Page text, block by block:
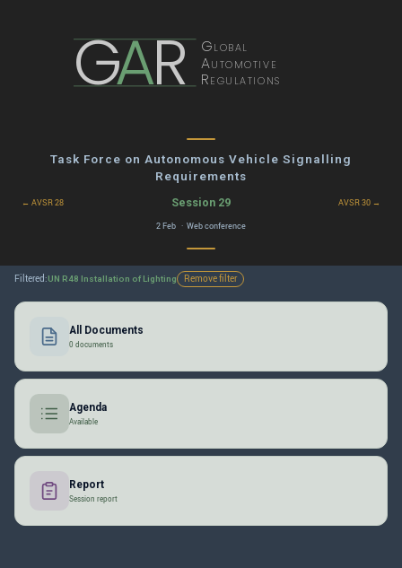
GAR Global
Automotive
Regulations
Task Force on Autonomous Vehicle Signalling
Requirements
← AVSR 28 Session 29 AVSR 30 →
2 Feb · Web conference
Filtered:UN R48 Installation of Lighting Remove filter
All Documents
0 documents
Agenda
Available
Report
Session report